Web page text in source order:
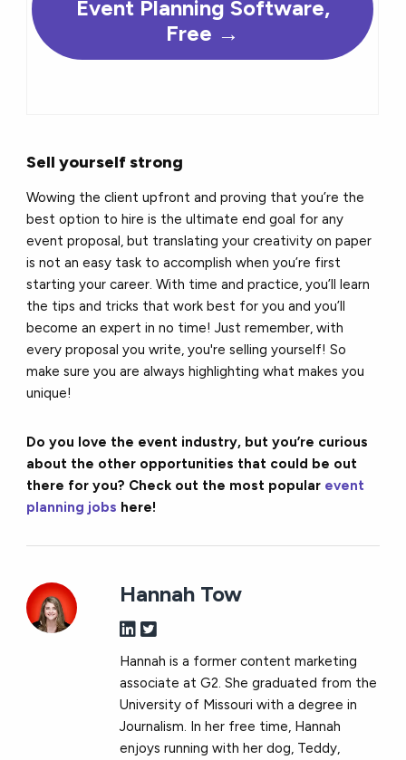
Event Planning Software,
Free →
Sell yourself strong
Wowing the client upfront and proving that you’re the
best option to hire is the ultimate end goal for any
event proposal, but translating your creativity on paper
is not an easy task to accomplish when you’re first
starting your career. With time and practice, you’ll learn
the tips and tricks that work best for you and you’ll
become an expert in no time! Just remember, with
every proposal you write, you're selling yourself! So
make sure you are always highlighting what makes you
unique!
Do you love the event industry, but you’re curious
about the other opportunities that could be out
there for you? Check out the most popular event
planning jobs here!
Hannah Tow
Hannah is a former content marketing
associate at G2. She graduated from the
University of Missouri with a degree in
Journalism. In her free time, Hannah
enjoys running with her dog, Teddy,